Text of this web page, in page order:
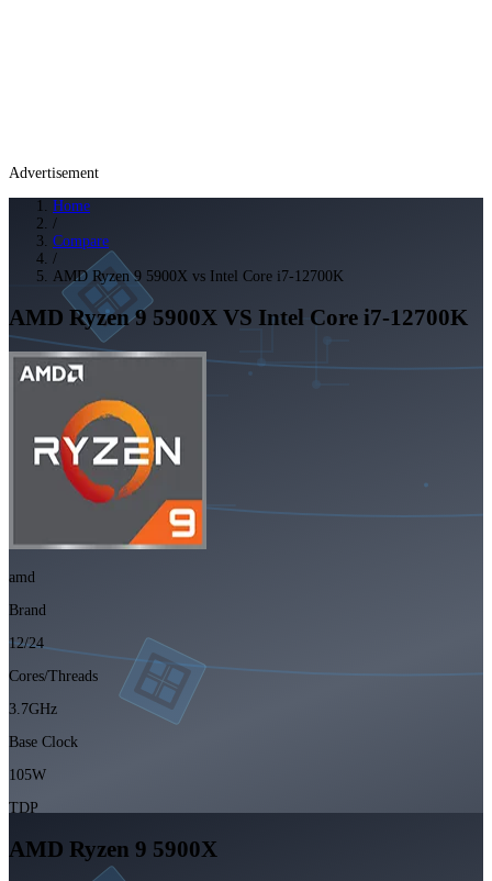
Advertisement
Home
/
Compare
/
AMD Ryzen 9 5900X vs Intel Core i7-12700K
AMD Ryzen 9 5900X VS Intel Core i7-12700K
amd
Brand
12/24
Cores/Threads
3.7GHz
Base Clock
105W
TDP
AMD Ryzen 9 5900X